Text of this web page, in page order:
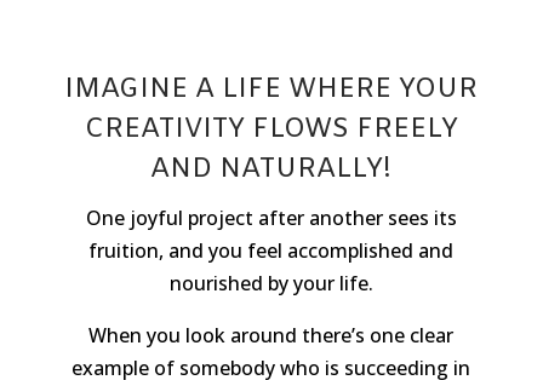
IMAGINE A LIFE WHERE YOUR
CREATIVITY FLOWS FREELY
AND NATURALLY!
One joyful project after another sees its
fruition, and you feel accomplished and
nourished by your life.
When you look around there’s one clear
example of somebody who is succeeding in